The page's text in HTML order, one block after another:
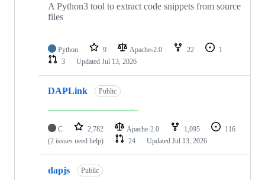
A Python3 tool to extract code snippets from source
files
Python 9 Apache-2.0 22
1
3
Updated Jul 13, 2026
DAPLink Public
C 2,782 Apache-2.0 1,095
116
(2 issues need help)
24 Updated Jul 13, 2026
dapjs Public